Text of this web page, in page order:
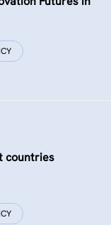
countries